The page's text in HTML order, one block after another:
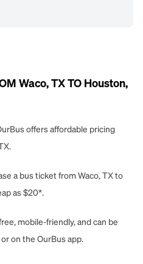
Waco, TX TO Houston,
offers affordable pricing
a bus ticket from Waco, TX to
as $20*.
mobile-friendly, and can be
on the OurBus app.